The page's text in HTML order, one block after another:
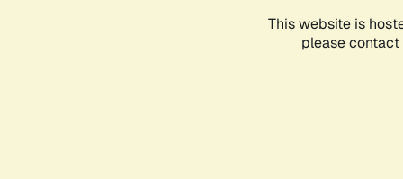
This website is
please contact